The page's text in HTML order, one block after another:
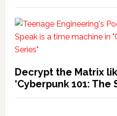
Decrypt the Matrix
‘Cyberpunk 101: The